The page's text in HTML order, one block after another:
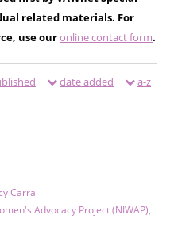
related materials. For
use ouronline contact form.
date added a-z
Carra
Advocacy Project (NIWAP),